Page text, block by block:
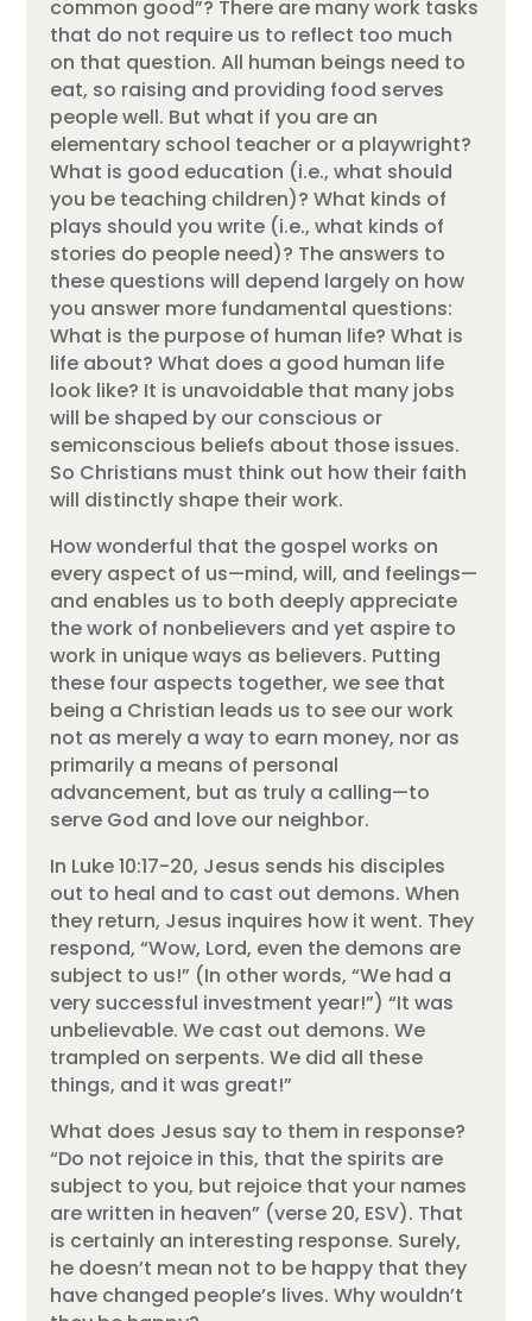
common good”? There are many work tasks
that do not require us to reflect too much
on that question. All human beings need to
eat, so raising and providing food serves
people well. But what if you are an
elementary school teacher or a playwright?
What is good education (i.e., what should
you be teaching children)? What kinds of
plays should you write (i.e., what kinds of
stories do people need)? The answers to
these questions will depend largely on how
you answer more fundamental questions:
What is the purpose of human life? What is
life about? What does a good human life
look like? It is unavoidable that many jobs
will be shaped by our conscious or
semiconscious beliefs about those issues.
So Christians must think out how their faith
will distinctly shape their work.
How wonderful that the gospel works on
every aspect of us—mind, will, and feelings—
and enables us to both deeply appreciate
the work of nonbelievers and yet aspire to
work in unique ways as believers. Putting
these four aspects together, we see that
being a Christian leads us to see our work
not as merely a way to earn money, nor as
primarily a means of personal
advancement, but as truly a calling—to
serve God and love our neighbor.
In Luke 10:17-20, Jesus sends his disciples
out to heal and to cast out demons. When
they return, Jesus inquires how it went. They
respond, “Wow, Lord, even the demons are
subject to us!” (In other words, “We had a
very successful investment year!”) “It was
unbelievable. We cast out demons. We
trampled on serpents. We did all these
things, and it was great!”
What does Jesus say to them in response?
“Do not rejoice in this, that the spirits are
subject to you, but rejoice that your names
are written in heaven” (verse 20, ESV). That
is certainly an interesting response. Surely,
he doesn’t mean not to be happy that they
have changed people’s lives. Why wouldn’t